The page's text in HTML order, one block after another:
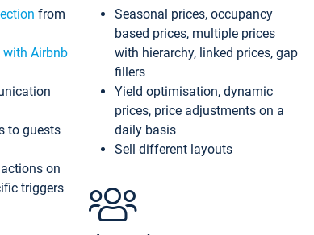
from
Airbnb
to guests
on
triggers
Seasonal prices, occupancy
based prices, multiple prices
with hierarchy, linked prices, gap
fillers
Yield optimisation, dynamic
prices, price adjustments on a
daily basis
Sell different layouts